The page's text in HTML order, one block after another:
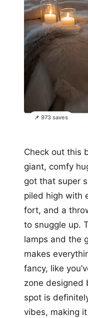
📌 973 saves
Check out this
giant, comfy
got that super
piled high with
fort, and a
to snuggle up.
lamps and the
makes
fancy, like
zone designed
spot is
vibes, making